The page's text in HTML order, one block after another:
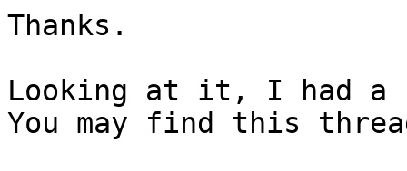
Thanks.
Looking at it, I had a
You may find this